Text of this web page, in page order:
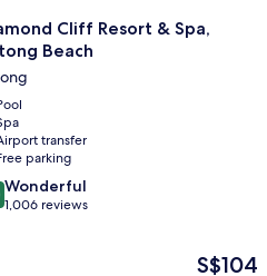
Cliff Resort & Spa,
Beach
transfer
parking
Wonderful
1,006 reviews
The
S$104